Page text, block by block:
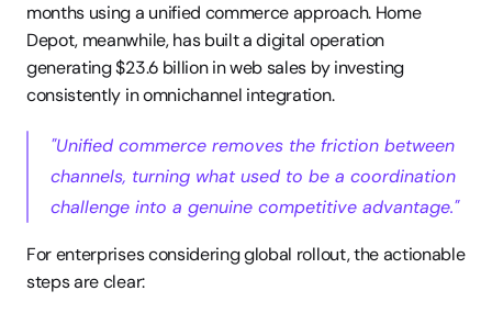
months using a unified commerce approach. Home
Depot, meanwhile, has built a digital operation
generating $23.6 billion in web sales by investing
consistently in omnichannel integration.
"Unified commerce removes the friction between
channels, turning what used to be a coordination
challenge into a genuine competitive advantage."
For enterprises considering global rollout, the actionable
steps are clear: